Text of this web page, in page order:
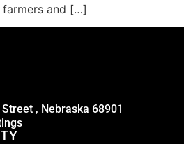
and […]
, Nebraska 68901